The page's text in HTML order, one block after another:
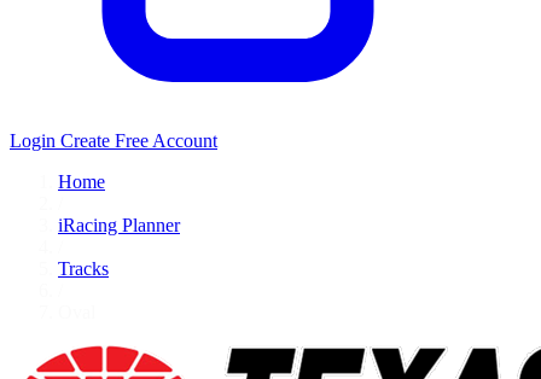
Login Create Free Account
Home
iRacing Planner
Tracks